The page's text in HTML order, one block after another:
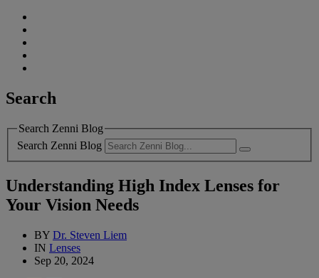
Search
Search Zenni Blog
Search Zenni Blog
Understanding High Index Lenses for
Your Vision Needs
BY Dr. Steven Liem
IN Lenses
Sep 20, 2024